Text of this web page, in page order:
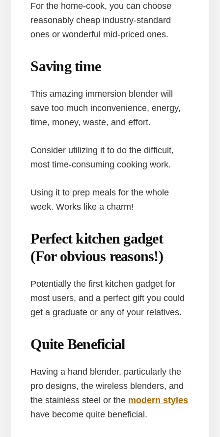
For the home-cook, you can choose
reasonably cheap industry-standard
ones or wonderful mid-priced ones.
Saving time
This amazing immersion blender will
save too much inconvenience, energy,
time, money, waste, and effort.
Consider utilizing it to do the difficult,
most time-consuming cooking work.
Using it to prep meals for the whole
week. Works like a charm!
Perfect kitchen gadget
(For obvious reasons!)
Potentially the first kitchen gadget for
most users, and a perfect gift you could
get a graduate or any of your relatives.
Quite Beneficial
Having a hand blender, particularly the
pro designs, the wireless blenders, and
the stainless steel or the modern styles
have become quite beneficial.